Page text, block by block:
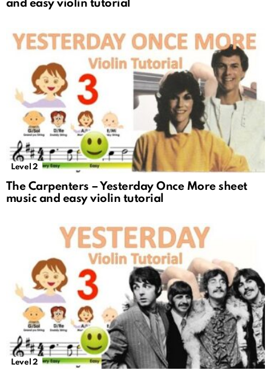
and easy violin tutorial
Level 2
The Carpenters – Yesterday Once More sheet
music and easy violin tutorial
Level 2